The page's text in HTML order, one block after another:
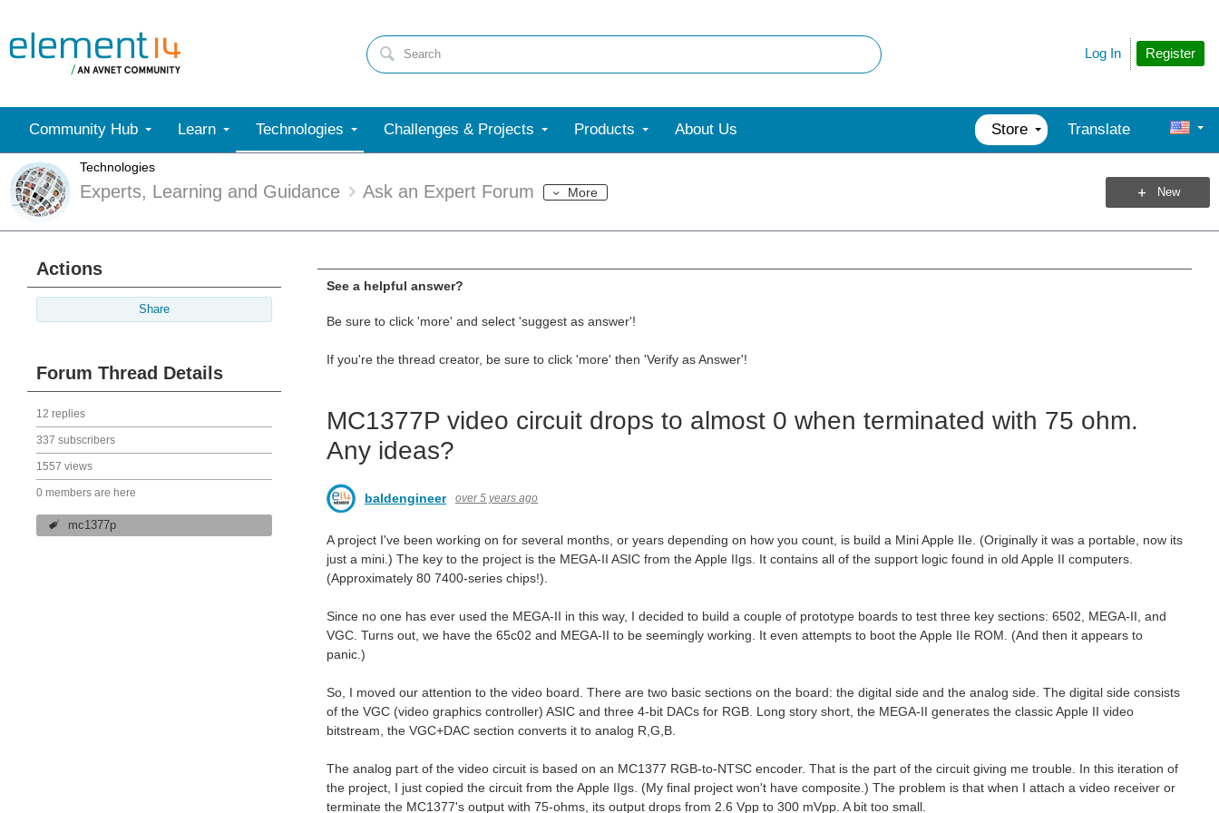
Register
Log In
Community Hub Learn Technologies Challenges & Projects Products About Us Store Translate
Technologies
Experts, Learning and Guidance Ask an Expert Forum More New
Actions
Share
Forum Thread Details
12 replies
337 subscribers
1557 views
0 members are here
mc1377p
See a helpful answer?
Be sure to click 'more' and select 'suggest as answer'!
If you're the thread creator, be sure to click 'more' then 'Verify as Answer'!
MC1377P video circuit drops to almost 0 when terminated with 75 ohm.
Any ideas?
baldengineer over 5 years ago
A project I've been working on for several months, or years depending on how you count, is build a Mini Apple IIe. (Originally it was a portable, now its
just a mini.) The key to the project is the MEGA-II ASIC from the Apple IIgs. It contains all of the support logic found in old Apple II computers.
(Approximately 80 7400-series chips!).
Since no one has ever used the MEGA-II in this way, I decided to build a couple of prototype boards to test three key sections: 6502, MEGA-II, and
VGC. Turns out, we have the 65c02 and MEGA-II to be seemingly working. It even attempts to boot the Apple IIe ROM. (And then it appears to
panic.)
So, I moved our attention to the video board. There are two basic sections on the board: the digital side and the analog side. The digital side consists
of the VGC (video graphics controller) ASIC and three 4-bit DACs for RGB. Long story short, the MEGA-II generates the classic Apple II video
bitstream, the VGC+DAC section converts it to analog R,G,B.
The analog part of the video circuit is based on an MC1377 RGB-to-NTSC encoder. That is the part of the circuit giving me trouble. In this iteration of
the project, I just copied the circuit from the Apple IIgs. (My final project won't have composite.) The problem is that when I attach a video receiver or
terminate the MC1377's output with 75-ohms, its output drops from 2.6 Vpp to 300 mVpp. A bit too small.